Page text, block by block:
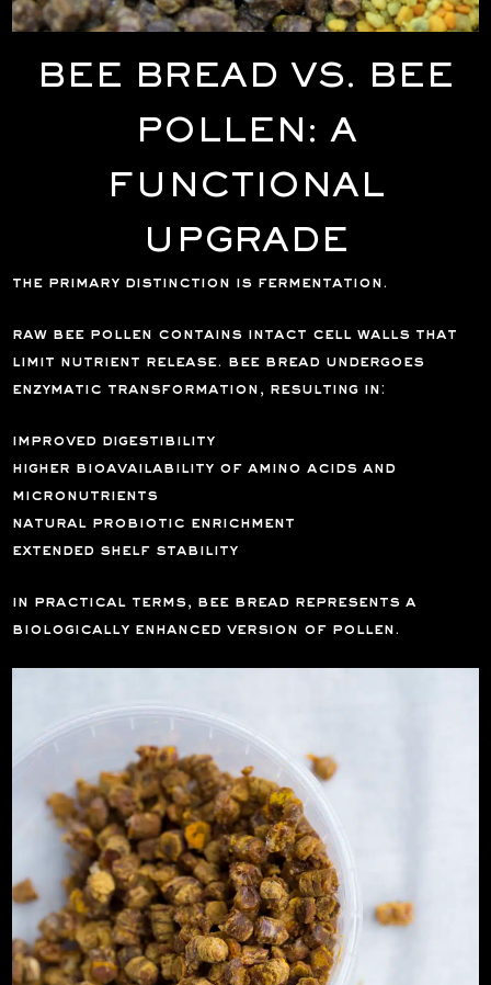
BEE BREAD VS. BEE
POLLEN: A
FUNCTIONAL
UPGRADE
the primary distinction is fermentation.
raw bee pollen contains intact cell walls that
limit nutrient release. bee bread undergoes
enzymatic transformation, resulting in:
improved digestibility
higher bioavailability of amino acids and
micronutrients
natural probiotic enrichment
extended shelf stability
in practical terms, bee bread represents a
biologically enhanced version of pollen.